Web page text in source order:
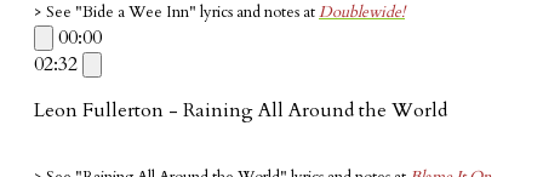
> See "Bide a Wee Inn" lyrics and notes atDoublewide!
00:00
02:32
Leon Fullerton - Raining All Around the World